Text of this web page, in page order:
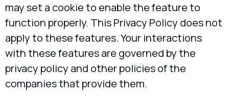
may set a cookie to enable the feature to
function properly. This Privacy Policy does not
apply to these features. Your interactions
with these features are governed by the
privacy policy and other policies of the
companies that provide them.